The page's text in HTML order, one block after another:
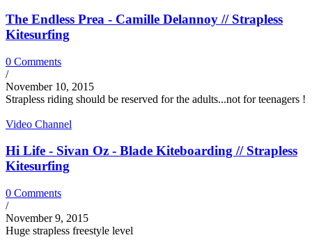
The Endless Prea - Camille Delannoy // Strapless
Kitesurfing
0 Comments
/
November 10, 2015
Strapless riding should be reserved for the adults...not for teenagers !
Video Channel
Hi Life - Sivan Oz - Blade Kiteboarding // Strapless
Kitesurfing
0 Comments
/
November 9, 2015
Huge strapless freestyle level